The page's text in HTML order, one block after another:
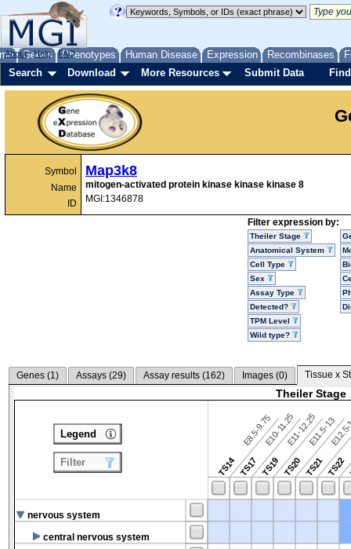
Genes Phenotypes Human Disease Expression Recombinases
About Help FAQ
Search Download More Resources Submit Data
Symbol
Name
ID
Map3k8
mitogen-activated protein kinase kinase kinase 8
MGI:1346878
Filter expression by:
Theiler Stage
Anatomical System
Cell Type
Sex
Assay Type
Detected?
TPM Level
Wild type?
Genes (1) Assays (29) Assay results (162) Images (0) Tissue x
Theiler Stage
TS14
E8.5-9.75
TS17
E10-11.25
TS19
E11-12.25
TS20
E11.5-13
TS21TS22
nervous system
central nervous system
Legend
Filter